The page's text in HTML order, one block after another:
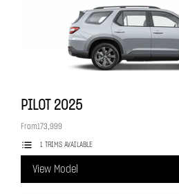
PILOT 2025
From173,999
1 TRIMS AVAILABLE
View Model